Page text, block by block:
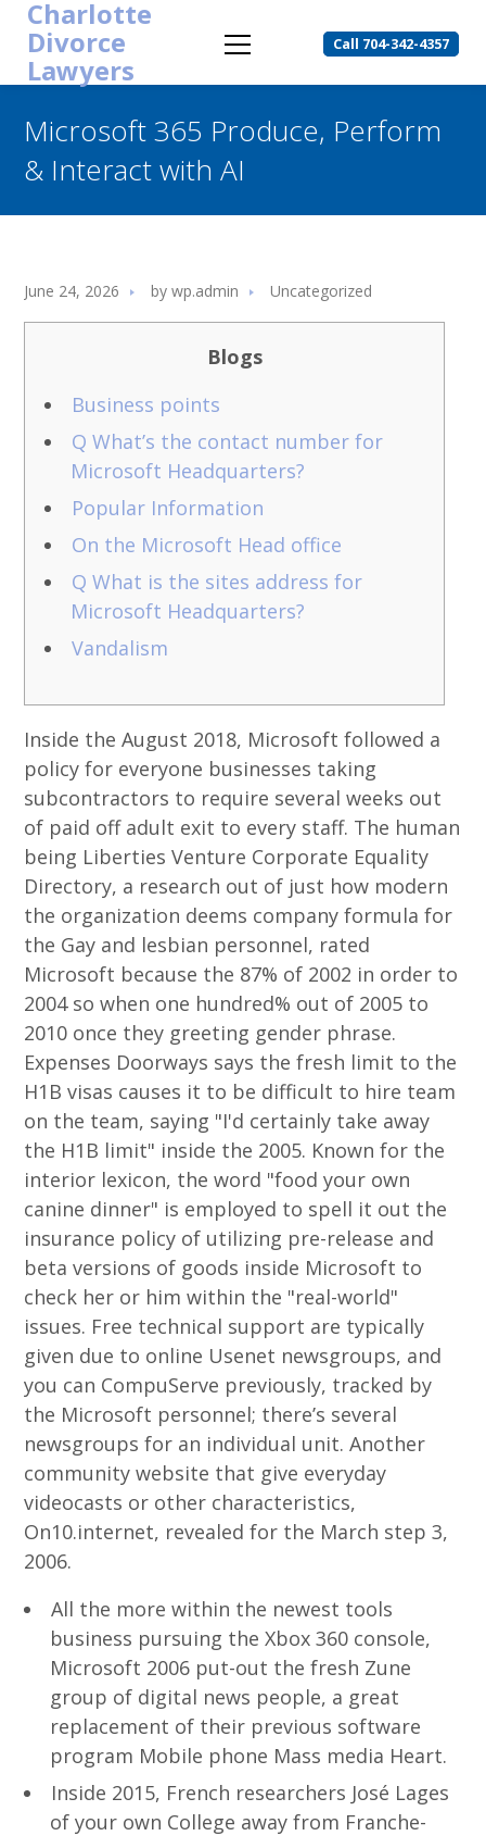
Charlotte
Divorce
Lawyers
Call 704-342-4357
Microsoft 365 Produce, Perform
& Interact with AI
June 24, 2026 bywp.admin Uncategorized
Blogs
Business points
Q What’s the contact number for
Microsoft Headquarters?
Popular Information
On the Microsoft Head office
Q What is the sites address for
Microsoft Headquarters?
Vandalism
Inside the August 2018, Microsoft followed a
policy for everyone businesses taking
subcontractors to require several weeks out
of paid off adult exit to every staff. The human
being Liberties Venture Corporate Equality
Directory, a research out of just how modern
the organization deems company formula for
the Gay and lesbian personnel, rated
Microsoft because the 87% of 2002 in order to
2004 so when one hundred% out of 2005 to
2010 once they greeting gender phrase.
Expenses Doorways says the fresh limit to the
H1B visas causes it to be difficult to hire team
on the team, saying "I'd certainly take away
the H1B limit" inside the 2005. Known for the
interior lexicon, the word "food your own
canine dinner" is employed to spell it out the
insurance policy of utilizing pre-release and
beta versions of goods inside Microsoft to
check her or him within the "real-world"
issues. Free technical support are typically
given due to online Usenet newsgroups, and
you can CompuServe previously, tracked by
the Microsoft personnel; there’s several
newsgroups for an individual unit. Another
community website that give everyday
videocasts or other characteristics,
On10.internet, revealed for the March step 3,
2006.
All the more within the newest tools
business pursuing the Xbox 360 console,
Microsoft 2006 put-out the fresh Zune
group of digital news people, a great
replacement of their previous software
program Mobile phone Mass media Heart.
Inside 2015, French researchers José Lages
of your own College away from Franche-